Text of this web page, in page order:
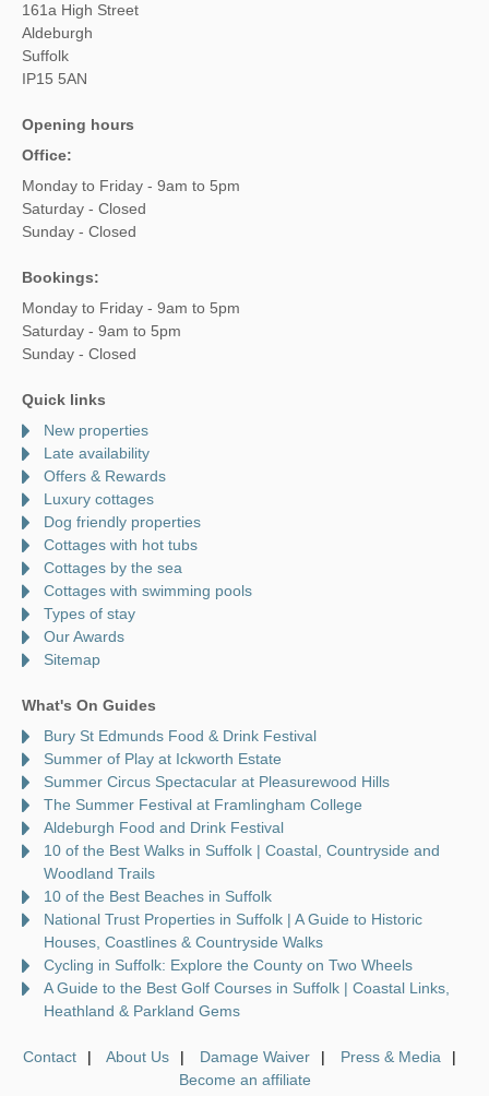
161a High Street
Aldeburgh
Suffolk
IP15 5AN
Opening hours
Office:
Monday to Friday - 9am to 5pm
Saturday - Closed
Sunday - Closed
Bookings:
Monday to Friday - 9am to 5pm
Saturday - 9am to 5pm
Sunday - Closed
Quick links
New properties
Late availability
Offers & Rewards
Luxury cottages
Dog friendly properties
Cottages with hot tubs
Cottages by the sea
Cottages with swimming pools
Types of stay
Our Awards
Sitemap
What's On Guides
Bury St Edmunds Food & Drink Festival
Summer of Play at Ickworth Estate
Summer Circus Spectacular at Pleasurewood Hills
The Summer Festival at Framlingham College
Aldeburgh Food and Drink Festival
10 of the Best Walks in Suffolk | Coastal, Countryside and
Woodland Trails
10 of the Best Beaches in Suffolk
National Trust Properties in Suffolk | A Guide to Historic
Houses, Coastlines & Countryside Walks
Cycling in Suffolk: Explore the County on Two Wheels
A Guide to the Best Golf Courses in Suffolk | Coastal Links,
Heathland & Parkland Gems
Contact About Us Damage Waiver
Press & Media
Become an affiliate